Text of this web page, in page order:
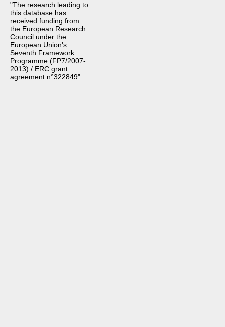
"The research leading to
this database has
received funding from
the European Research
Council under the
European Union's
Seventh Framework
Programme (FP7/2007-
2013) / ERC grant
agreement n°322849"